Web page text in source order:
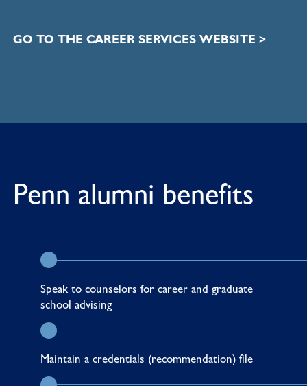
GO TO THE CAREER SERVICES WEBSITE >
Penn alumni benefits
Speak to counselors for career and graduate
school advising
Maintain a credentials (recommendation) file